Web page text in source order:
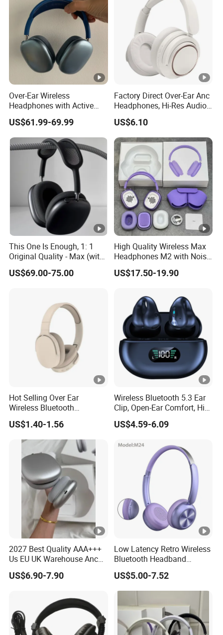
Over-Ear Wireless
Headphones with Active
Noise Cancelling
Technology
US$61.99-69.99
Factory Direct Over-Ear Anc
Headphones, Hi-Res Audio,
Breathable Earcups ISO CE
RoHS Original Factory
US$6.10
This One Is Enough, 1: 1
Original Quality - Max (with
Valid Serial Number) Stereo
HiFi Headphones Spatial
US$69.00-75.00
High Quality Wireless Max
Headphones M2 with Noise
Reduction Anc Top Version
Max Earphones
US$17.50-19.90
Hot Selling Over Ear
Wireless Bluetooth
Headphones Deep Bass
Low Latency
US$1.40-1.56
Wireless Bluetooth 5.3 Ear
Clip, Open-Ear Comfort, HiFi
Sound, 48h Standby, Low
Latency, Ipx5 Waterproof,
US$4.59-6.09
2027 Best Quality AAA+++
Us EU UK Warehouse Anc
PRO 2 3 Pods Tws Air PRO2
PRO3 Max 4 Bluetooth
Earbuds Earphone Headset
Eb
US$6.90-7.90
Low Latency Retro Wireless
Bluetooth Headband
Headphones Noise
Cancelling Portable
US$5.00-7.52